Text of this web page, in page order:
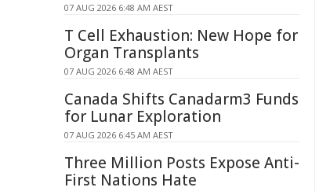
07 AUG 2026 6:48 AM AEST
T Cell Exhaustion: New Hope for
Organ Transplants
07 AUG 2026 6:48 AM AEST
Canada Shifts Canadarm3 Funds
for Lunar Exploration
07 AUG 2026 6:45 AM AEST
Three Million Posts Expose Anti-
First Nations Hate